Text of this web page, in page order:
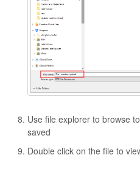
Use file explorer to browse
saved
Double click on the file to